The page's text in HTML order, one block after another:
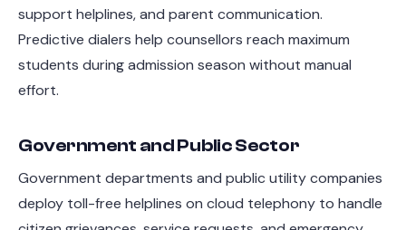
support helplines, and parent communication.
Predictive dialers help counsellors reach maximum
students during admission season without manual
effort.
Government and Public Sector
Government departments and public utility companies
deploy toll-free helplines on cloud telephony to handle